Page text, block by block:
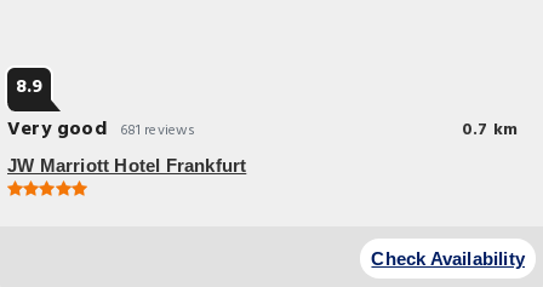
8.9
Very good
681 reviews 0.7 km
JW Marriott Hotel Frankfurt
Check Availability